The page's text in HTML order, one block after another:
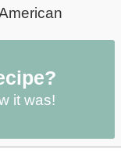
it was!